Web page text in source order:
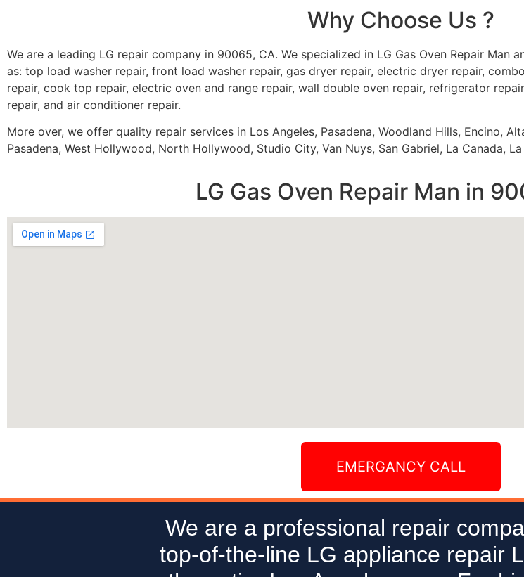
Why Choose Us ?
We are a leading LG repair company in 90065, CA. We specialized in LG Gas Oven Repair Man
as: top load washer repair, front load washer repair, gas dryer repair, electric dryer repair,
repair, cook top repair, electric oven and range repair, wall double oven repair, refrigerator
repair, and air conditioner repair.
More over, we offer quality repair services in Los Angeles, Pasadena, Woodland Hills, Encino,
Pasadena, West Hollywood, North Hollywood, Studio City, Van Nuys, San Gabriel, La Canada,
LG Gas Oven Repair Man in
EMERGANCY CALL
We are a professional repair
top-of-the-line LG appliance repair